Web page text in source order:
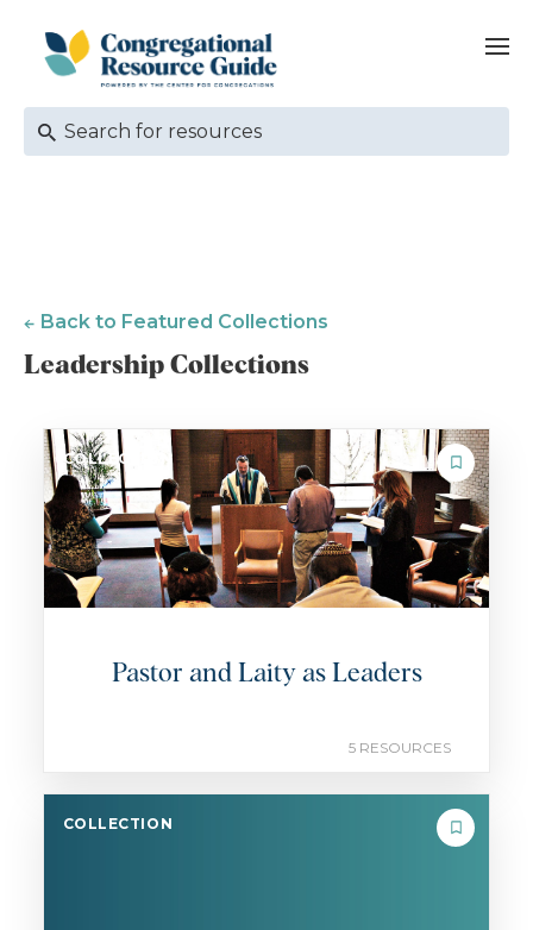
Back to Featured Collections
Leadership Collections
COLLECTION
Pastor and Laity as Leaders
5 RESOURCES
COLLECTION